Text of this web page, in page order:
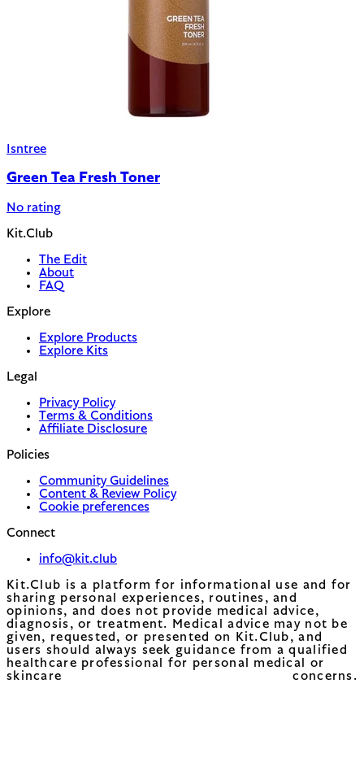
Isntree
Green Tea Fresh Toner
No rating
Kit.Club
The Edit
About
FAQ
Explore
Explore Products
Explore Kits
Legal
Privacy Policy
Terms & Conditions
Affiliate Disclosure
Policies
Community Guidelines
Content & Review Policy
Cookie preferences
Connect
info@kit.club
Kit.Club is a platform for informational use and for
sharing personal experiences, routines, and
opinions, and does not provide medical advice,
diagnosis, or treatment. Medical advice may not be
given, requested, or presented on Kit.Club, and
users should always seek guidance from a qualified
healthcare professional for personal medical or
skincare concerns.